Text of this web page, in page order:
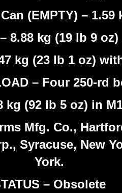
(EMPTY) – 1.59
8.88 kg (19 lb 9
kg (23 lb 1 oz)
– Four 250-rd
kg (92 lb 5 oz) in
Mfg. Co.,
Syracuse, New
York.
– Obsolete